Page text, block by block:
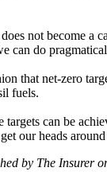
not become a
can do
that net-zero
fuels.
can be
our heads
by The Insurer